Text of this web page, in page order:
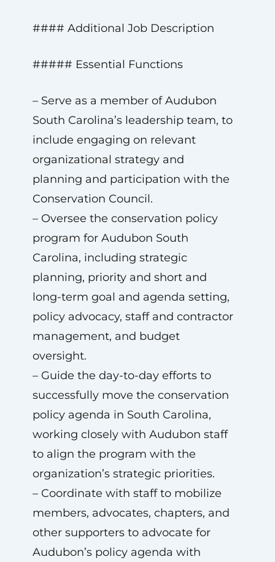
#### Additional Job Description
##### Essential Functions
– Serve as a member of Audubon
South Carolina’s leadership team, to
include engaging on relevant
organizational strategy and
planning and participation with the
Conservation Council.
– Oversee the conservation policy
program for Audubon South
Carolina, including strategic
planning, priority and short and
long-term goal and agenda setting,
policy advocacy, staff and contractor
management, and budget
oversight.
– Guide the day-to-day efforts to
successfully move the conservation
policy agenda in South Carolina,
working closely with Audubon staff
to align the program with the
organization’s strategic priorities.
– Coordinate with staff to mobilize
members, advocates, chapters, and
other supporters to advocate for
Audubon’s policy agenda with